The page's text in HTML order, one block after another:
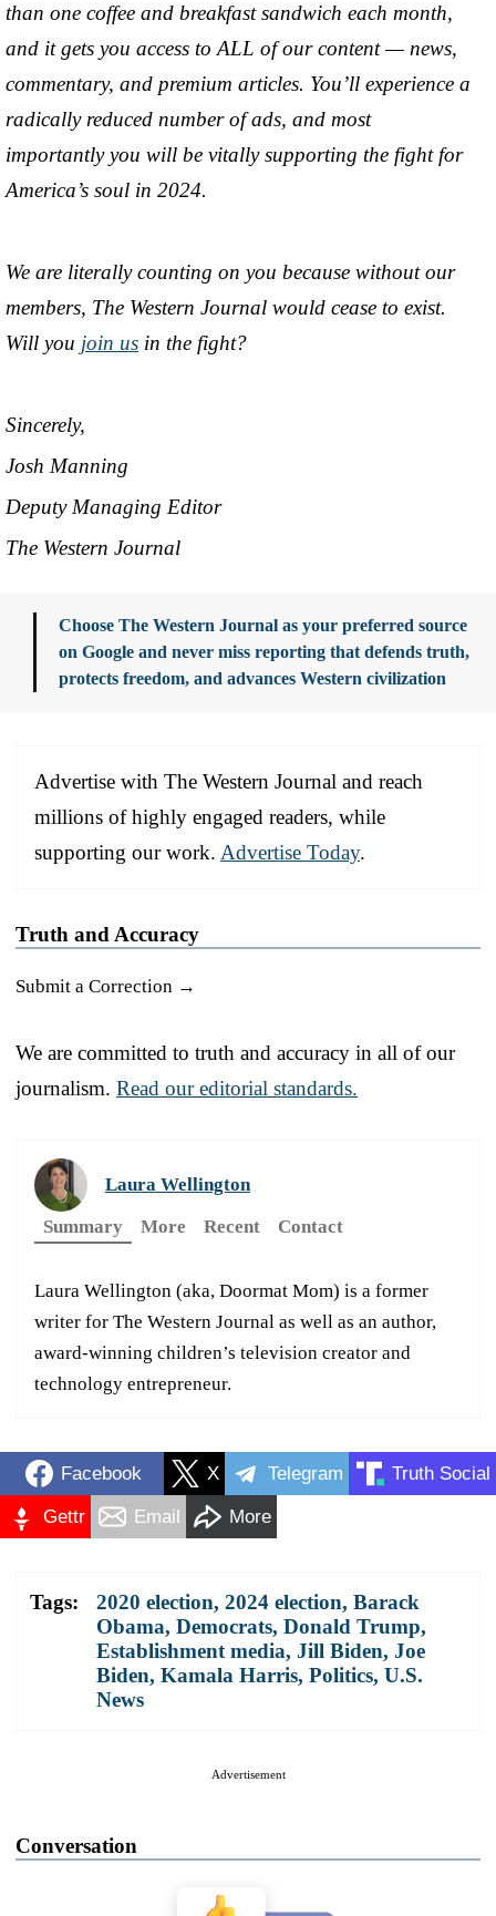
than one coffee and breakfast sandwich each month,
and it gets you access to ALL of our content — news,
commentary, and premium articles. You’ll experience a
radically reduced number of ads, and most
importantly you will be vitally supporting the fight for
America’s soul in 2024.
We are literally counting on you because without our
members, The Western Journal would cease to exist.
Will you join us in the fight?
Sincerely,
Josh Manning
Deputy Managing Editor
The Western Journal
Choose The Western Journal as your preferred source
on Google and never miss reporting that defends truth,
protects freedom, and advances Western civilization
Advertise with The Western Journal and reach
millions of highly engaged readers, while
supporting our work. Advertise Today.
Truth and Accuracy
Submit a Correction →
We are committed to truth and accuracy in all of our
journalism. Read our editorial standards.
Laura Wellington
Summary
More Recent Contact
Laura Wellington (aka, Doormat Mom) is a former
writer for The Western Journal as well as an author,
award-winning children’s television creator and
technology entrepreneur.
Facebook X Telegram Truth Social
Gettr Email More
Tags: 2020 election, 2024 election, Barack
Obama, Democrats, Donald Trump,
Establishment media, Jill Biden, Joe
Biden, Kamala Harris, Politics, U.S.
News
Advertisement
Conversation